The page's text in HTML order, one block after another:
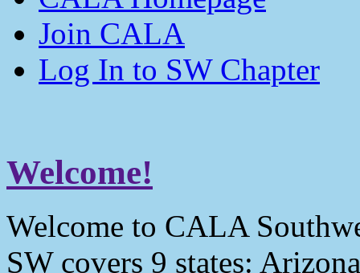
Join CALA
Log In to SW Chapter
Welcome!
Welcome to CALA
SW covers 9 states: